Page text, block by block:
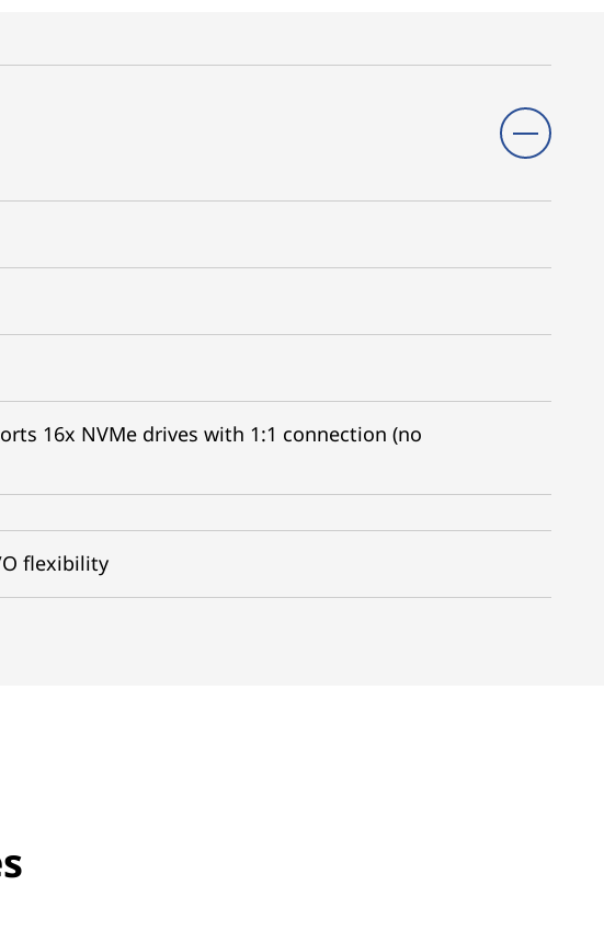
16x NVMe drives with 1:1 connection (no
O flexibility